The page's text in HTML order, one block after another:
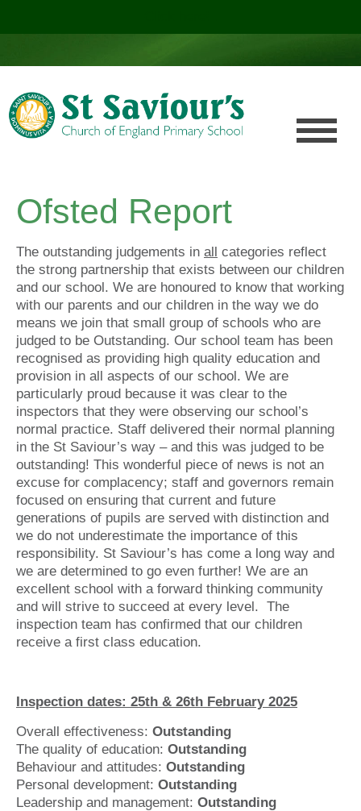
Ofsted Report
The outstanding judgements in all categories reflect
the strong partnership that exists between our children
and our school. We are honoured to know that working
with our parents and our children in the way we do
means we join that small group of schools who are
judged to be Outstanding. Our school team has been
recognised as providing high quality education and
provision in all aspects of our school. We are
particularly proud because it was clear to the
inspectors that they were observing our school’s
normal practice. Staff delivered their normal planning
in the St Saviour’s way – and this was judged to be
outstanding! This wonderful piece of news is not an
excuse for complacency; staff and governors remain
focused on ensuring that current and future
generations of pupils are served with distinction and
we do not underestimate the importance of this
responsibility. St Saviour’s has come a long way and
we are determined to go even further! We are an
excellent school with a forward thinking community
and will strive to succeed at every level. The
inspection team has confirmed that our children
receive a first class education.
Inspection dates: 25th & 26th February 2025
Overall effectiveness: Outstanding
The quality of education: Outstanding
Behaviour and attitudes: Outstanding
Personal development: Outstanding
Leadership and management: Outstanding